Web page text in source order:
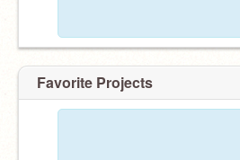
Favorite Projects